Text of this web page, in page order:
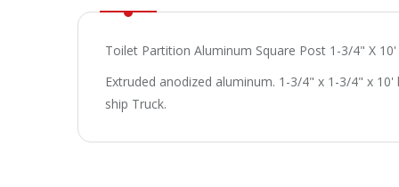
Toilet Partition Aluminum Square Post 1-3/4" X 10'
Extruded anodized aluminum. 1-3/4" x 1-3/4" x
ship Truck.